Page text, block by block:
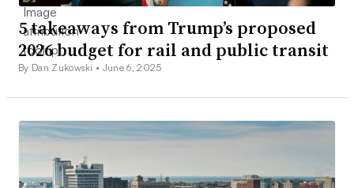
5 takeaways from Trump’s proposed
2026 budget for rail and public transit
By Dan Zukowski • June 6, 2025